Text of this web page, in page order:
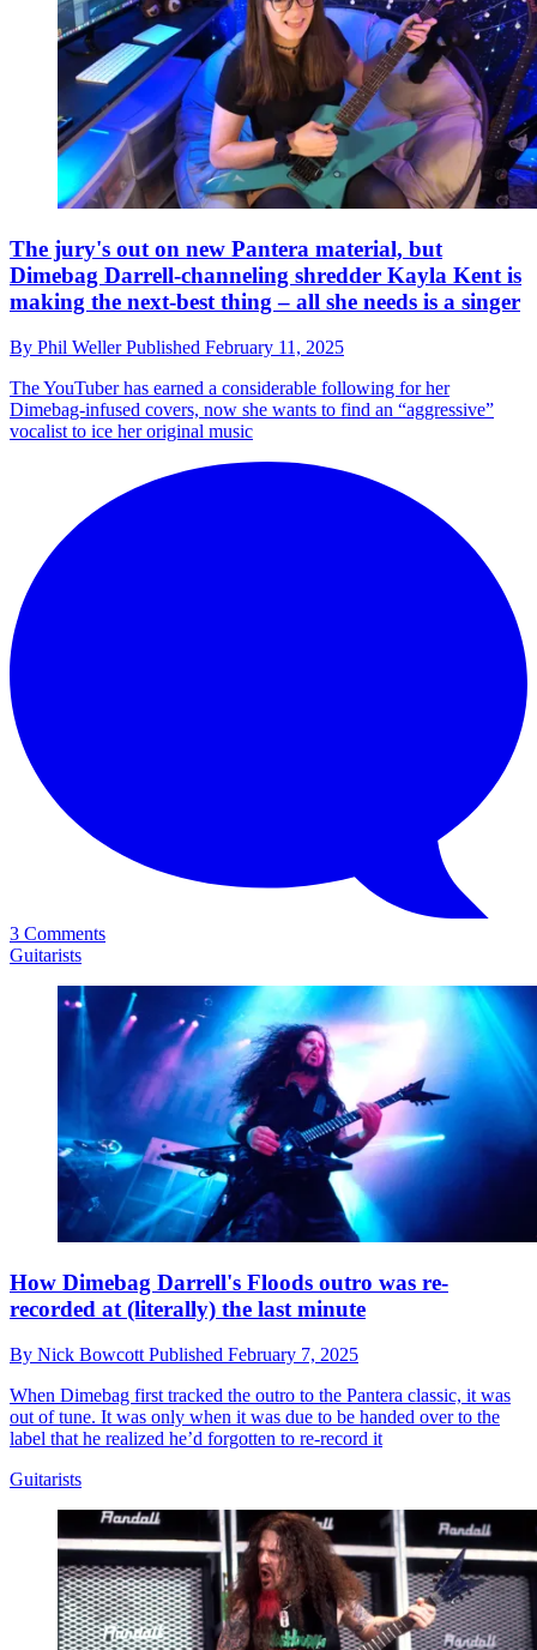
The jury's out on new Pantera material, but
Dimebag Darrell-channeling shredder Kayla Kent is
making the next-best thing – all she needs is a singer
By Phil WellerPublished February 11, 2025
The YouTuber has earned a considerable following for her
Dimebag-infused covers, now she wants to find an “aggressive”
vocalist to ice her original music
3 Comments
Guitarists
How Dimebag Darrell's Floods outro was re-
recorded at (literally) the last minute
By Nick Bowcott Published February 7, 2025
When Dimebag first tracked the outro to the Pantera classic, it was
out of tune. It was only when it was due to be handed over to the
label that he realized he’d forgotten to re-record it
Guitarists